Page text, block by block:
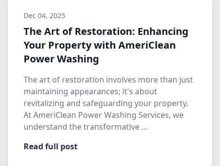
Dec 04, 2025
The Art of Restoration: Enhancing
Your Property with AmeriClean
Power Washing
The art of restoration involves more than just
maintaining appearances; it's about
revitalizing and safeguarding your property.
At AmeriClean Power Washing Services, we
understand the transformative …
Read full post